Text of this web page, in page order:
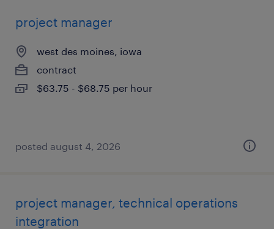
project manager
west des moines, iowa
contract
$63.75 - $68.75 per hour
posted august 4, 2026
project manager, technical operations
integration